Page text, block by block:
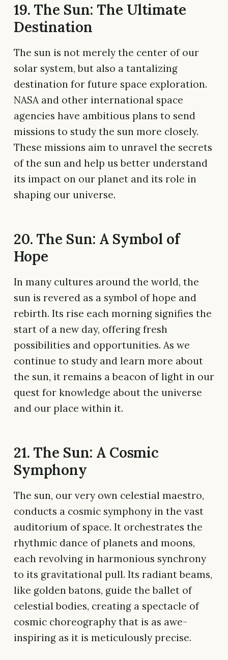
19. The Sun: The Ultimate
Destination
The sun is not merely the center of our
solar system, but also a tantalizing
destination for future space exploration.
NASA and other international space
agencies have ambitious plans to send
missions to study the sun more closely.
These missions aim to unravel the secrets
of the sun and help us better understand
its impact on our planet and its role in
shaping our universe.
20. The Sun: A Symbol of
Hope
In many cultures around the world, the
sun is revered as a symbol of hope and
rebirth. Its rise each morning signifies the
start of a new day, offering fresh
possibilities and opportunities. As we
continue to study and learn more about
the sun, it remains a beacon of light in our
quest for knowledge about the universe
and our place within it.
21. The Sun: A Cosmic
Symphony
The sun, our very own celestial maestro,
conducts a cosmic symphony in the vast
auditorium of space. It orchestrates the
rhythmic dance of planets and moons,
each revolving in harmonious synchrony
to its gravitational pull. Its radiant beams,
like golden batons, guide the ballet of
celestial bodies, creating a spectacle of
cosmic choreography that is as awe-
inspiring as it is meticulously precise.